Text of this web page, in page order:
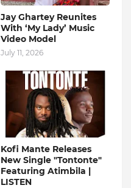
Jay Ghartey Reunites
With ‘My Lady’ Music
Video Model
July 11, 2026
Kofi Mante Releases
New Single "Tontonte"
Featuring Atimbila |
LISTEN